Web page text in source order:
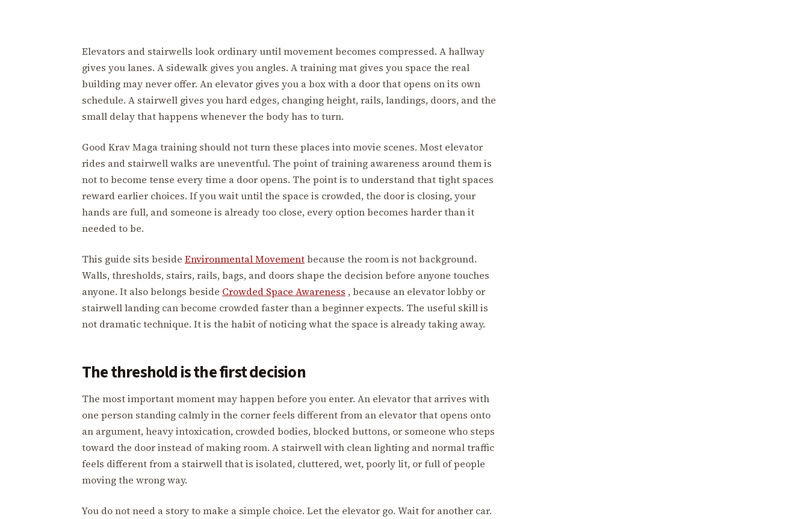
Elevators and stairwells look ordinary until movement becomes compressed. A hallway
gives you lanes. A sidewalk gives you angles. A training mat gives you space the real
building may never offer. An elevator gives you a box with a door that opens on its own
schedule. A stairwell gives you hard edges, changing height, rails, landings, doors, and the
small delay that happens whenever the body has to turn.
Good Krav Maga training should not turn these places into movie scenes. Most elevator
rides and stairwell walks are uneventful. The point of training awareness around them is
not to become tense every time a door opens. The point is to understand that tight spaces
reward earlier choices. If you wait until the space is crowded, the door is closing, your
hands are full, and someone is already too close, every option becomes harder than it
needed to be.
This guide sits beside Environmental Movementbecause the room is not background.
Walls, thresholds, stairs, rails, bags, and doors shape the decision before anyone touches
anyone. It also belongs beside Crowded Space Awareness , because an elevator lobby or
stairwell landing can become crowded faster than a beginner expects. The useful skill is
not dramatic technique. It is the habit of noticing what the space is already taking away.
The threshold is the first decision
The most important moment may happen before you enter. An elevator that arrives with
one person standing calmly in the corner feels different from an elevator that opens onto
an argument, heavy intoxication, crowded bodies, blocked buttons, or someone who steps
toward the door instead of making room. A stairwell with clean lighting and normal traffic
feels different from a stairwell that is isolated, cluttered, wet, poorly lit, or full of people
moving the wrong way.
You do not need a story to make a simple choice. Let the elevator go. Wait for another car.